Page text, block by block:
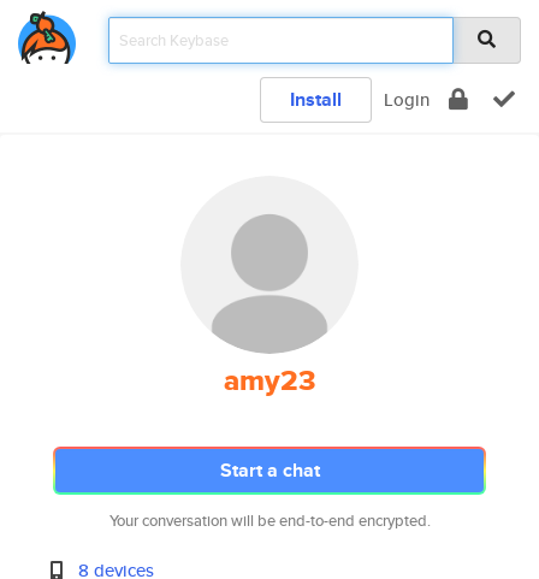
Install Login
amy23
Start a chat
Your conversation will be end-to-end encrypted.
8 devices